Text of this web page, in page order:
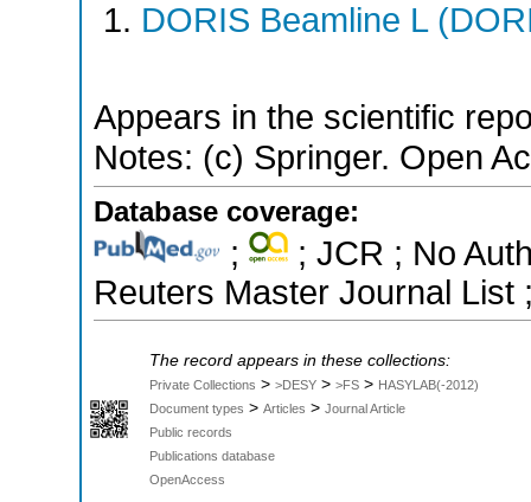
DORIS Beamline L
Appears in the scientific
Notes: (c) Springer. Open
Database coverage:
;
; JCR ; No
Reuters Master Journal List
The record appears in these collections:
Private Collections > >DESY > >FS > HASYLAB(-2012)
Document types > Articles > Journal Article
Public records
Publications database
OpenAccess